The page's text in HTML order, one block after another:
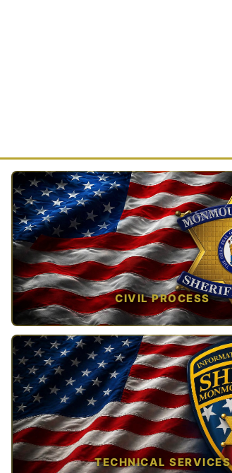
CIVIL PROCESS
TAP TO VIEW →
TECHNICAL SERVICES